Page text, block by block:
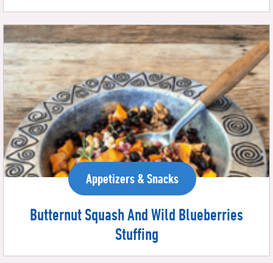
Appetizers & Snacks
Butternut Squash And Wild Blueberries
Stuffing